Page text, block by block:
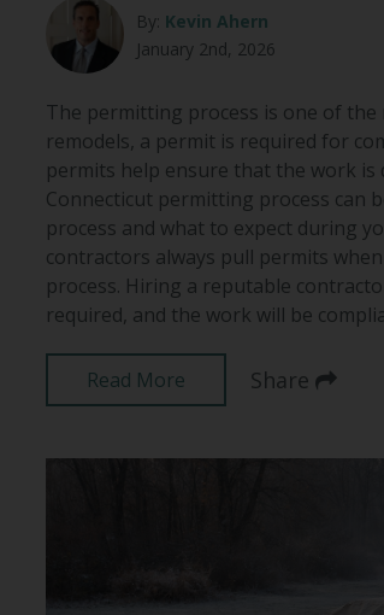
By: Kevin Ahern
January 2nd, 2026
The permitting process is one of
remodels, a permit is required for
permits help ensure that the work is
Connecticut permitting process can
process and what to expect during
contractors always pull permits
process. Hiring a reputable
required, and the work will be
Read More Share